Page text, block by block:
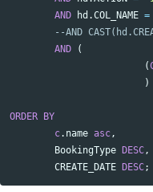
AND
hd .COL_NAME =
--AND
AND
(
(
)
ORDER
BY
c. name asc,
BookingType
DESC,
CREATE_DATE
DESC;